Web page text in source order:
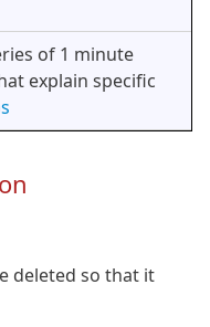
of 1 minute
explain specific
deleted so that it